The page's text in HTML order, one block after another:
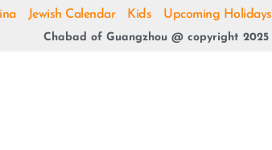
Jewish Calendar Kids Upcoming Holidays
Chabad of Guangzhou @ copyright 2025